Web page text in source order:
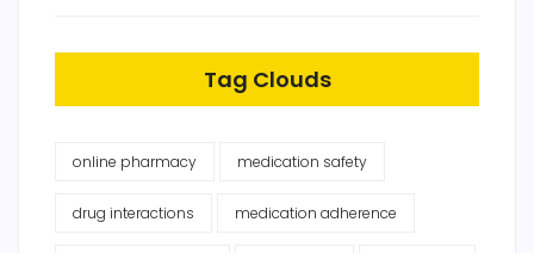
Tag Clouds
online pharmacy medication safety
drug interactions medication adherence